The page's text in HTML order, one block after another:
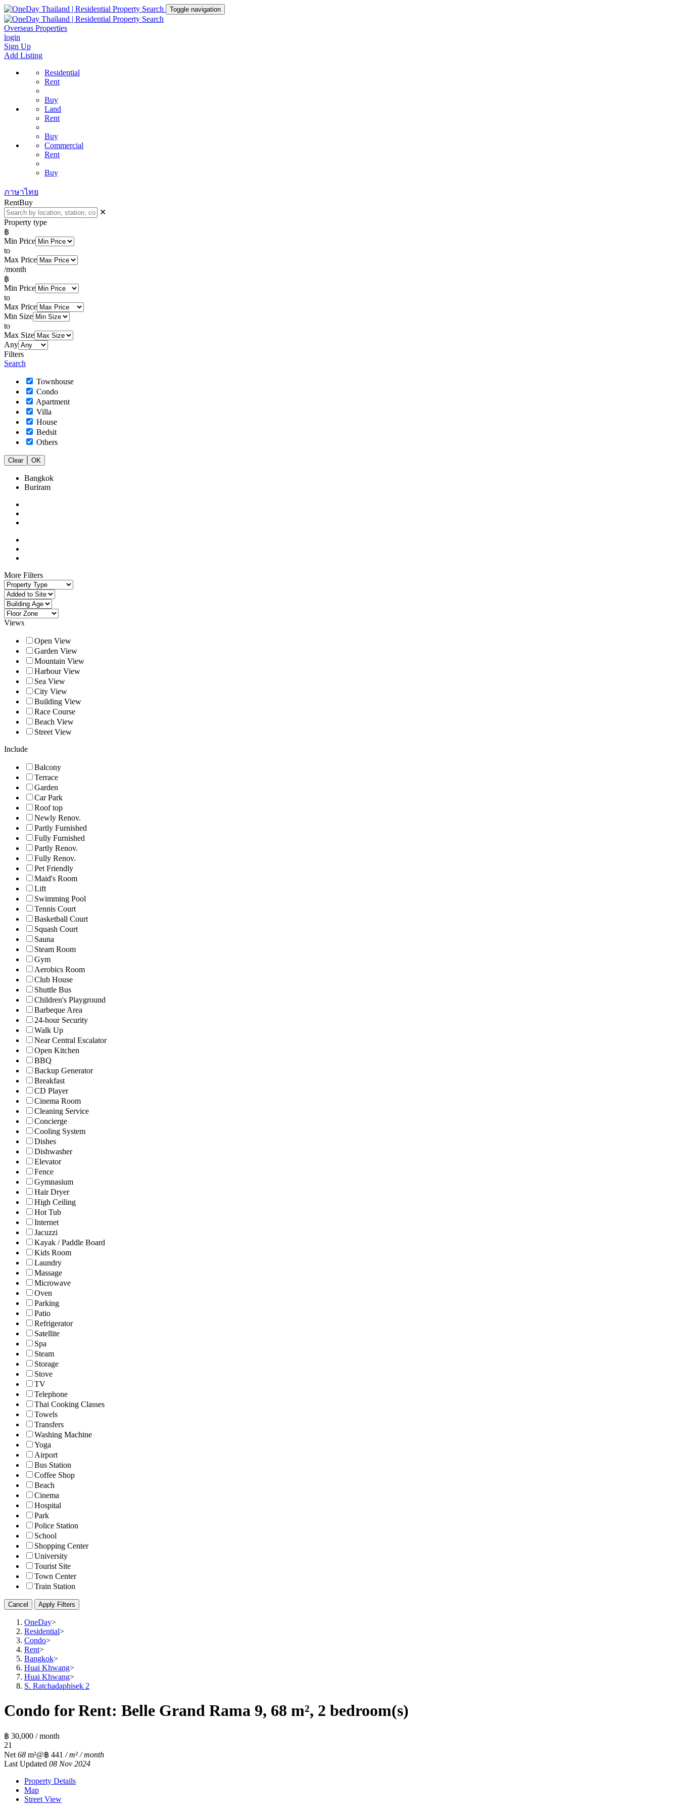
Toggle navigation
Overseas Properties
login
Sign Up
Add Listing
Residential
Rent
Buy
Land
Rent
Buy
Commercial
Rent
Buy
ภาษาไทย
RentBuy
✕
Property type
฿
Min Price
to
Max Price
/month
฿
Min Price
to
Max Price
Min Size
to
Max Size
Any
Filters
Search
Townhouse
Condo
Apartment
Villa
House
Bedsit
Others
Clear OK
Bangkok
Buriram
More Filters
Views
Open View
Garden View
Mountain View
Harbour View
Sea View
City View
Building View
Race Course
Beach View
Street View
Include
Balcony
Terrace
Garden
Car Park
Roof top
Newly Renov.
Partly Furnished
Fully Furnished
Partly Renov.
Fully Renov.
Pet Friendly
Maid's Room
Lift
Swimming Pool
Tennis Court
Basketball Court
Squash Court
Sauna
Steam Room
Gym
Aerobics Room
Club House
Shuttle Bus
Children's Playground
Barbeque Area
24-hour Security
Walk Up
Near Central Escalator
Open Kitchen
BBQ
Backup Generator
Breakfast
CD Player
Cinema Room
Cleaning Service
Concierge
Cooling System
Dishes
Dishwasher
Elevator
Fence
Gymnasium
Hair Dryer
High Ceiling
Hot Tub
Internet
Jacuzzi
Kayak / Paddle Board
Kids Room
Laundry
Massage
Microwave
Oven
Parking
Patio
Refrigerator
Satellite
Spa
Steam
Storage
Stove
TV
Telephone
Thai Cooking Classes
Towels
Transfers
Washing Machine
Yoga
Airport
Bus Station
Coffee Shop
Beach
Cinema
Hospital
Park
Police Station
School
Shopping Center
University
Tourist Site
Town Center
Train Station
Cancel Apply Filters
OneDay>
Residential>
Condo>
Rent>
Bangkok>
Huai Khwang>
Huai Khwang>
S. Ratchadaphisek 2
Condo for Rent: Belle Grand Rama 9, 68 m², 2 bedroom(s)
฿ 30,000 / month
21
Net 68 m²@฿ 441 / m² / month
Last Updated 08 Nov 2024
Property Details
Map
Street View